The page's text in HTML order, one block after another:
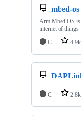
mbed-os
Arm Mbed OS is
internet of things
C
4.9k
C 2.8k